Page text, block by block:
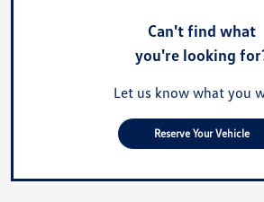
Can't find what
you're looking
Let us know what you
Reserve Your Vehicle